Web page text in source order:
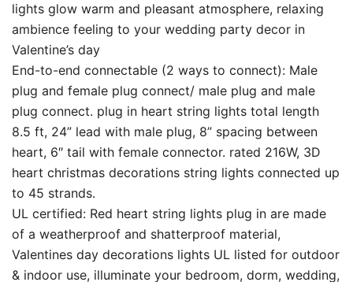
lights glow warm and pleasant atmosphere, relaxing
ambience feeling to your wedding party decor in
Valentine’s day
End-to-end connectable (2 ways to connect): Male
plug and female plug connect/ male plug and male
plug connect. plug in heart string lights total length
8.5 ft, 24” lead with male plug, 8” spacing between
heart, 6″ tail with female connector. rated 216W, 3D
heart christmas decorations string lights connected up
to 45 strands.
UL certified: Red heart string lights plug in are made
of a weatherproof and shatterproof material,
Valentines day decorations lights UL listed for outdoor
& indoor use, illuminate your bedroom, dorm, wedding,